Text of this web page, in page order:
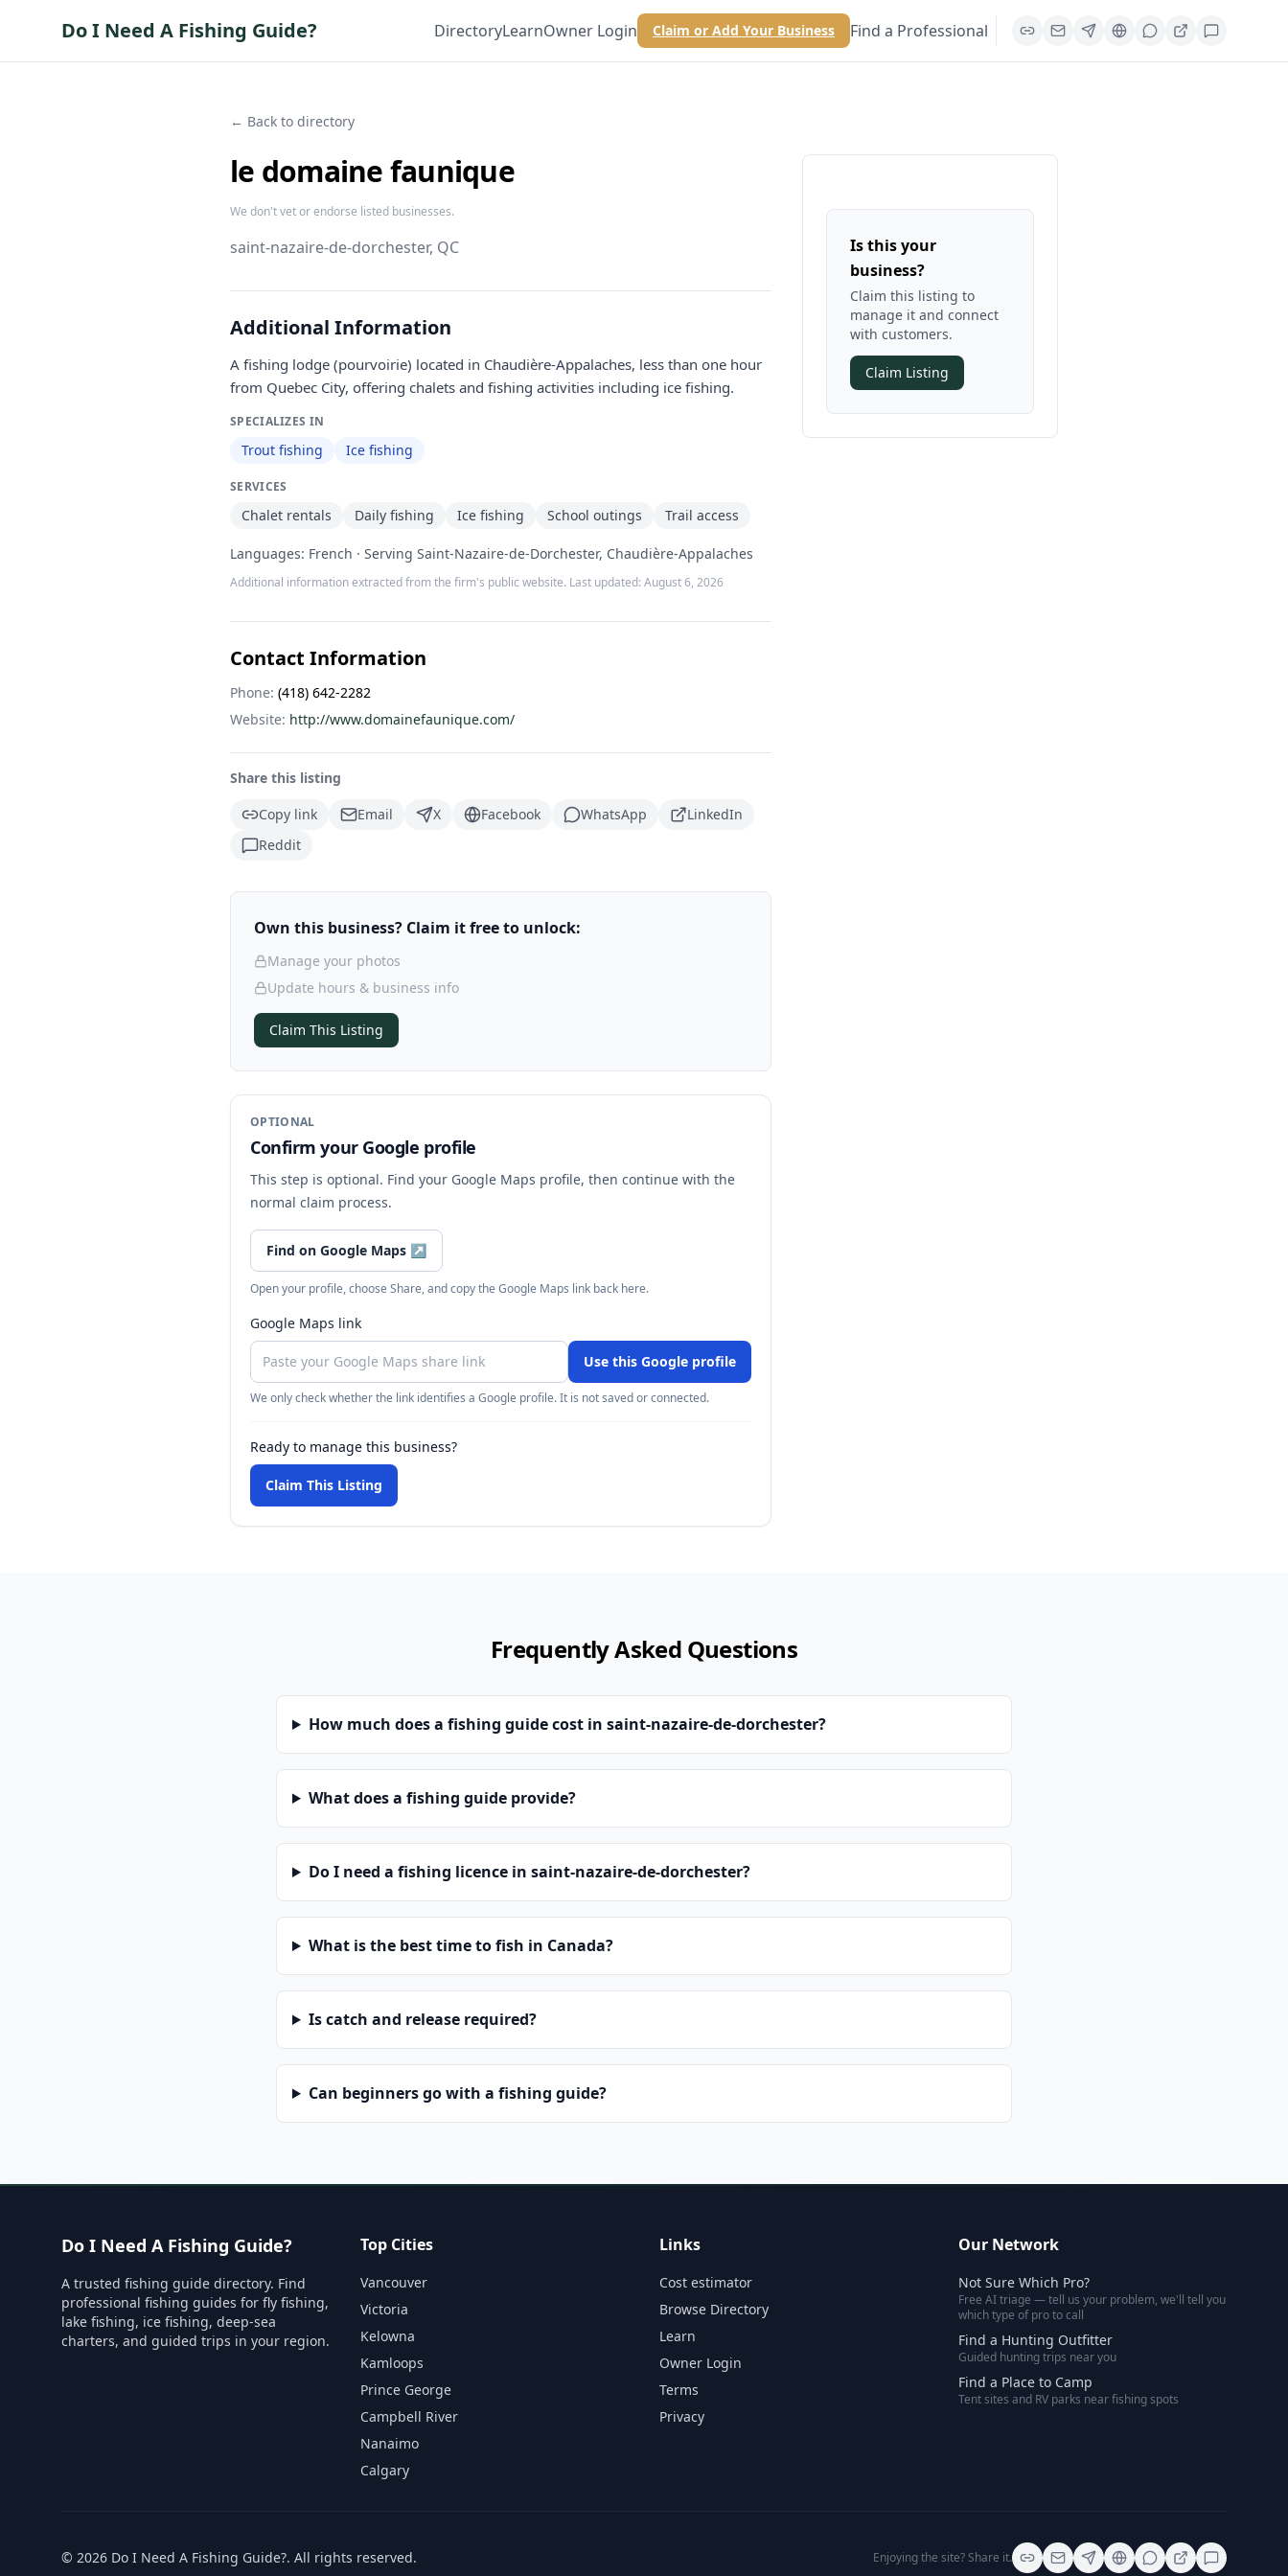
Do I Need A Fishing Guide? DirectoryLearnOwner Login Claim or Add Your Business Find a Professional
← Back to directory
le domaine faunique
We don't vet or endorse listed businesses.
saint-nazaire-de-dorchester, QC
Additional Information
A fishing lodge (pourvoirie) located in Chaudière-Appalaches, less than one hour
from Quebec City, offering chalets and fishing activities including ice fishing.
SPECIALIZES IN
Trout fishing Ice fishing
SERVICES
Chalet rentals Daily fishing Ice fishing School outings Trail access
Languages: French · Serving Saint-Nazaire-de-Dorchester, Chaudière-Appalaches
Additional information extracted from the firm's public website. Last updated: August 6, 2026
Contact Information
Phone: (418) 642-2282
Website: http://www.domainefaunique.com/
Share this listing
Copy link
Email X Facebook WhatsApp
LinkedIn
Reddit
Own this business? Claim it free to unlock:
Manage your photos
Update hours & business info
Claim This Listing
OPTIONAL
Confirm your Google profile
This step is optional. Find your Google Maps profile, then continue with the
normal claim process.
Find on Google Maps ↗
Open your profile, choose Share, and copy the Google Maps link back here.
Google Maps link
Use this Google profile
We only check whether the link identifies a Google profile. It is not saved or connected.
Ready to manage this business?
Claim This Listing
Is this your
business?
Claim this listing to
manage it and connect
with customers.
Claim Listing
Frequently Asked Questions
How much does a fishing guide cost in saint-nazaire-de-dorchester?
What does a fishing guide provide?
Do I need a fishing licence in saint-nazaire-de-dorchester?
What is the best time to fish in Canada?
Is catch and release required?
Can beginners go with a fishing guide?
Do I Need A Fishing Guide?
A trusted fishing guide directory. Find
professional fishing guides for fly fishing,
lake fishing, ice fishing, deep-sea
charters, and guided trips in your region.
Top Cities
Vancouver
Victoria
Kelowna
Kamloops
Prince George
Campbell River
Nanaimo
Calgary
Links
Cost estimator
Browse Directory
Learn
Owner Login
Terms
Privacy
Our Network
Not Sure Which Pro?
Free AI triage — tell us your problem, we'll tell you
which type of pro to call
Find a Hunting Outfitter
Guided hunting trips near you
Find a Place to Camp
Tent sites and RV parks near fishing spots
© 2026 Do I Need A Fishing Guide?. All rights reserved. Enjoying the site? Share it.